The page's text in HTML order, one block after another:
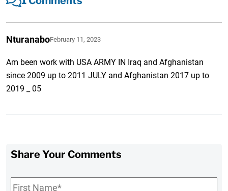
NturanaboFebruary 11, 2023
Am been work with USA ARMY IN Iraq and Afghanistan
since 2009 up to 2011 JULY and Afghanistan 2017 up to
2019 _ 05
Share Your Comments
First